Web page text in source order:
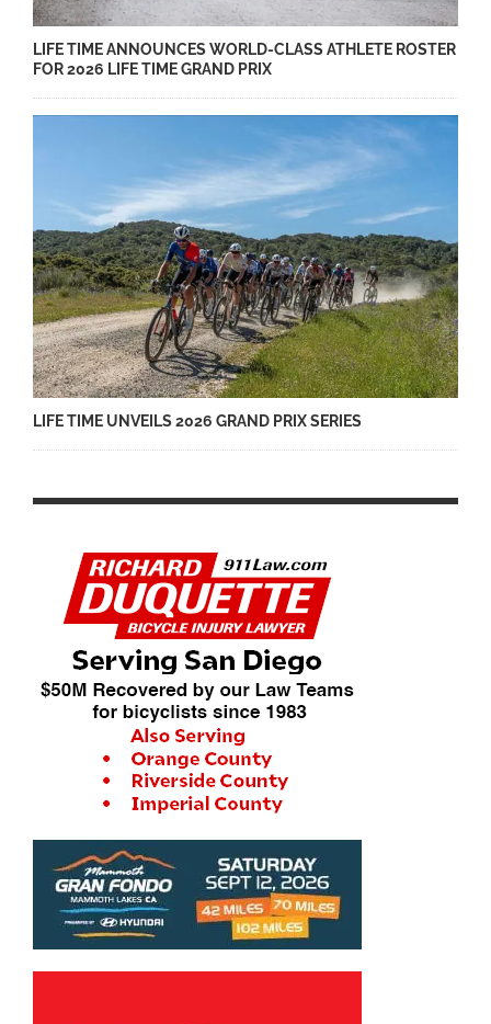
LIFE TIME ANNOUNCES WORLD-CLASS ATHLETE ROSTER
FOR 2026 LIFE TIME GRAND PRIX
LIFE TIME UNVEILS 2026 GRAND PRIX SERIES